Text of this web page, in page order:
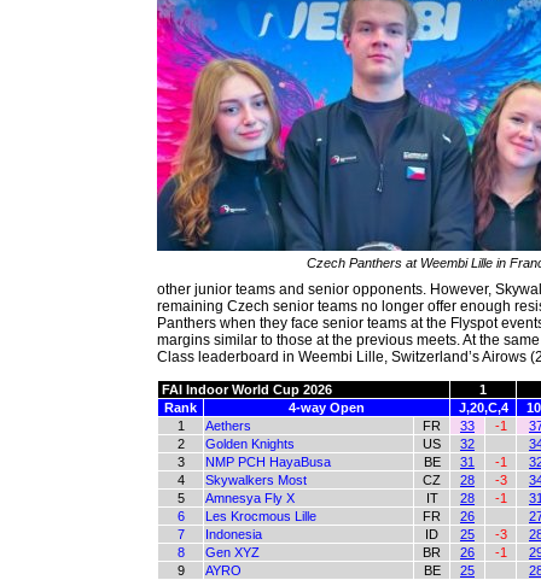
Czech Panthers at Weembi Lille in
other junior teams and senior opponents. However,
remaining Czech senior teams no longer offer enough
Panthers when they face senior teams at the Flyspot
margins similar to those at the previous meets. At the
Class leaderboard in Weembi Lille, Switzerland’s Airows
FAI Indoor World Cup 2026
1
Rank
4-way Open J,20,C,4
1
Aethers FR 33 -1
2
Golden Knights US 32
3
NMP PCH HayaBusa BE 31 -1
4
Skywalkers Most CZ 28 -3
5
Amnesya Fly X IT 28 -1
6
Les Krocmous Lille FR 26
7
Indonesia ID 25 -3
8
Gen XYZ BR 26 -1
9
AYRO BE 25